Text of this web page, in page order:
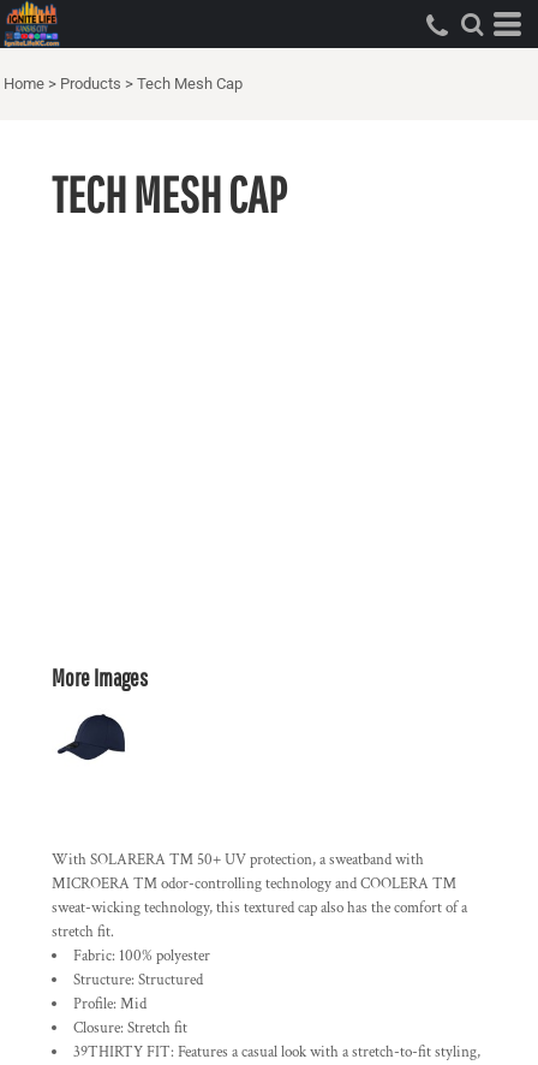
Home > Products > Tech Mesh Cap
TECH MESH CAP
More Images
With SOLARERA ™ 50+ UV protection, a sweatband with
MICROERA ™ odor-controlling technology and COOLERA ™
sweat-wicking technology, this textured cap also has the comfort of a
stretch fit.
Fabric: 100% polyester
Structure: Structured
Profile: Mid
Closure: Stretch fit
39THIRTY FIT: Features a casual look with a stretch-to-fit styling,